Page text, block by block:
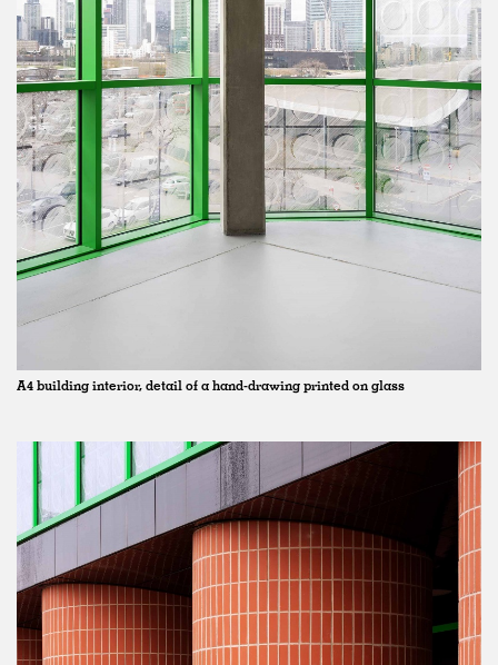
A4 building interior, detail of a hand-drawing printed on glass